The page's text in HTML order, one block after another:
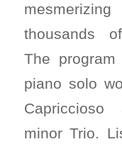
thousands
The program
piano solo
Capriccioso
minor Trio.